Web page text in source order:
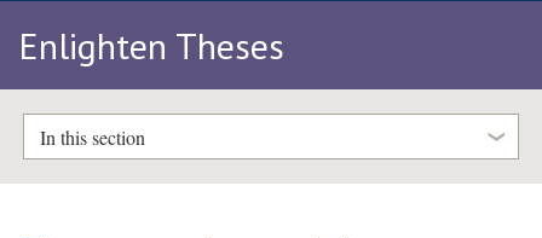
Enlighten Theses
In this section